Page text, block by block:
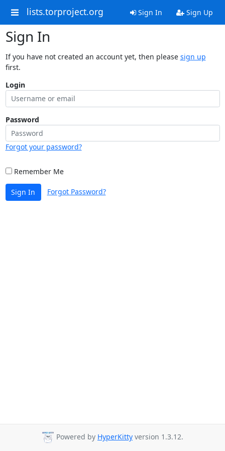
lists.torproject.org Sign In Sign Up
Sign In
If you have not created an account yet, then please sign up
first.
Login
Password
Forgot your password?
Remember Me
Sign In Forgot Password?
Powered by HyperKitty version 1.3.12.